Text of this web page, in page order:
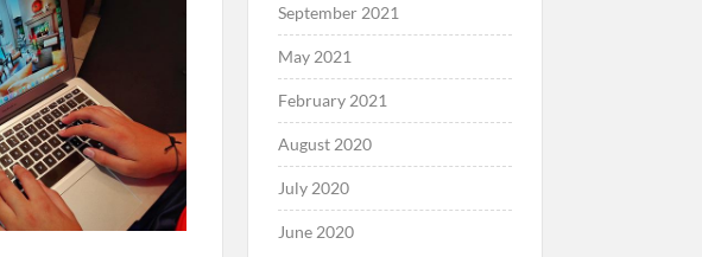
September 2021
May 2021
February 2021
August 2020
July 2020
June 2020